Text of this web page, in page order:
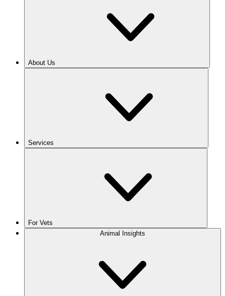
About Us
Services
For Vets
Animal Insights